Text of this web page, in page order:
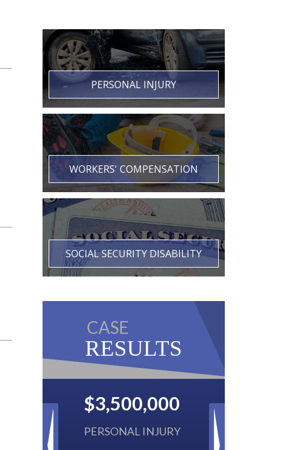
PERSONAL INJURY
WORKERS' COMPENSATION
SOCIAL SECURITY DISABILITY
CASE
RESULTS
$2,500,000
BACK TAXES